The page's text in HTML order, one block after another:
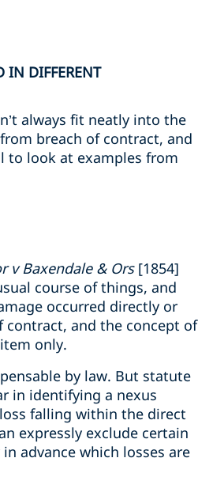
IN DIFFERENT
always fit neatly into the
breach of contract, and
to look at examples from
v Baxendale & Ors[1854]
course of things, and
occurred directly or
contract, and the concept of
only.
by law. But statute
in identifying a nexus
falling within the direct
expressly exclude certain
advance which losses are